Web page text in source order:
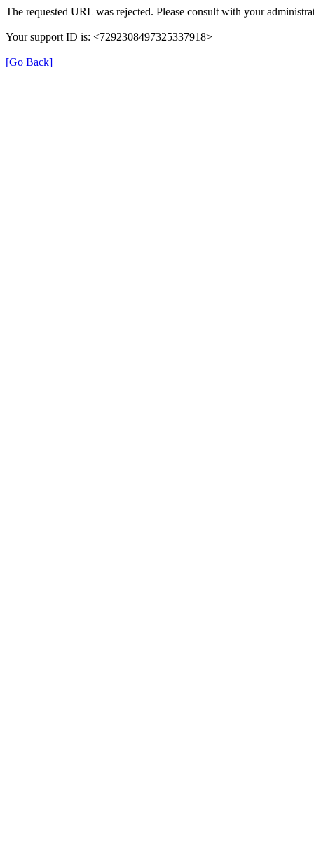
The requested URL was rejected. Please consult with your
Your support ID is: <7292308497325337918>
[Go Back]